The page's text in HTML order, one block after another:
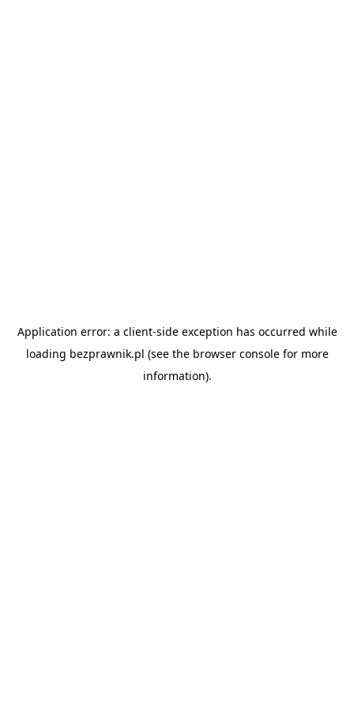
Application error: a client-side exception has occurred while
loading bezprawnik.pl (see the browser consolefor more
information).